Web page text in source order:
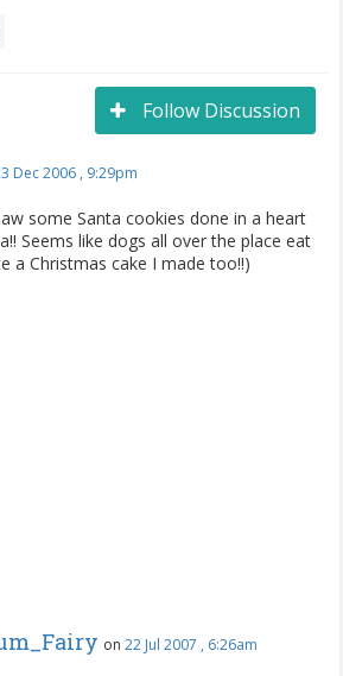
Follow Discussion
Dec 2006 , 9:29pm
some Santa cookies done in a heart
Seems like dogs all over the place eat
a Christmas cake I made too!!)
on 22 Jul 2007 , 6:26am